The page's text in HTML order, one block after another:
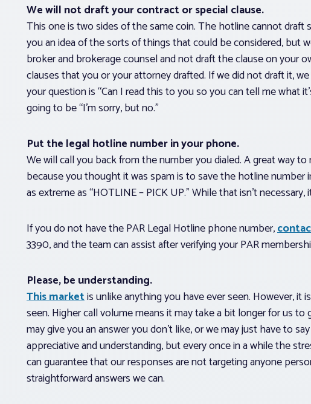
We will not draft your contract or special clause.
This one is two sides of the same coin. The hotline cannot draft
you an idea of the sorts of things that could be considered, but
broker and brokerage counsel and not draft the clause on your
clauses that you or your attorney drafted. If we did not draft it,
your question is “Can I read this to you so you can tell me what
going to be “I’m sorry, but no.”
Put the legal hotline number in your phone.
We will call you back from the number you dialed. A great way
because you thought it was spam is to save the hotline number
as extreme as “HOTLINE – PICK UP.” While that isn’t
If you do not have the PAR Legal Hotline phone number,
3390, and the team can assist after verifying your PAR
Please, be understanding.
This marketis unlike anything you have ever seen. However, it
seen. Higher call volume means it may take a bit longer for us
may give you an answer you don’t like, or we may just have to
appreciative and understanding, but every once in a while the
can guarantee that our responses are not targeting anyone
straightforward answers we can.